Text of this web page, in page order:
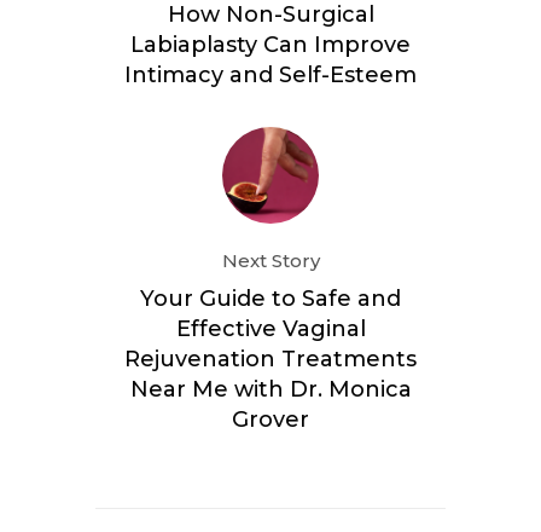
How Non-Surgical
Labiaplasty Can Improve
Intimacy and Self-Esteem
Next Story
Your Guide to Safe and
Effective Vaginal
Rejuvenation Treatments
Near Me with Dr. Monica
Grover